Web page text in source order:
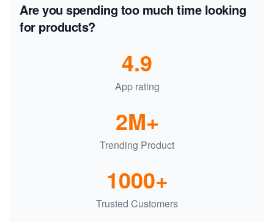
Are you spending too much time looking
for products?
App rating
4.9
Trending Product
2M+
Trusted Customers
1000+